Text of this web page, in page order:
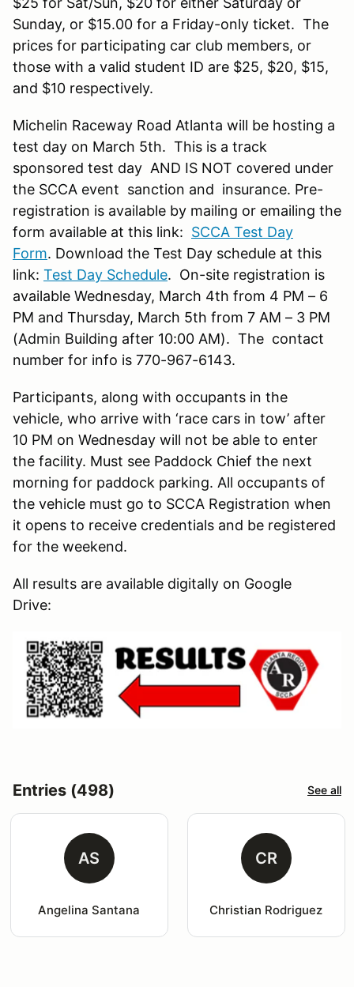
Sunday, or $15.00 for a Friday-only ticket. The
prices for participating car club members, or
those with a valid student ID are $25, $20, $15,
and $10 respectively.
Michelin Raceway Road Atlanta will be hosting a
test day on March 5th. This is a track
sponsored test day AND IS NOT covered under
the SCCA event sanction and insurance. Pre-
registration is available by mailing or emailing the
form available at this link: SCCA Test Day
Form. Download the Test Day schedule at this
link: Test Day Schedule. On-site registration is
available Wednesday, March 4th from 4 PM – 6
PM and Thursday, March 5th from 7 AM – 3 PM
(Admin Building after 10:00 AM). The contact
number for info is 770-967-6143.
Participants, along with occupants in the
vehicle, who arrive with ‘race cars in tow’ after
10 PM on Wednesday will not be able to enter
the facility. Must see Paddock Chief the next
morning for paddock parking. All occupants of
the vehicle must go to SCCA Registration when
it opens to receive credentials and be registered
for the weekend.
All results are available digitally on Google
Drive:
Entries (498) See all
AS
Angelina Santana
CR
Christian Rodriguez